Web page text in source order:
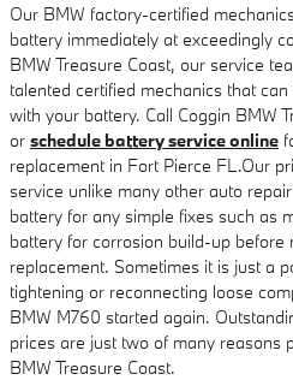
Our BMW factory-certified
battery immediately at exceedingly
BMW Treasure Coast, our service
talented certified mechanics that
with your battery. Call Coggin BMW
or schedule battery service online
replacement in Fort Pierce FL.Our
service unlike many other auto
battery for any simple fixes such as
battery for corrosion build-up
replacement. Sometimes it is just a
tightening or reconnecting loose
BMW M760 started again.
prices are just two of many reasons
BMW Treasure Coast.